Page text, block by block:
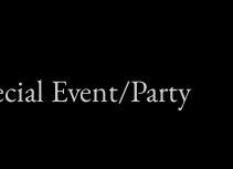
Event/Party